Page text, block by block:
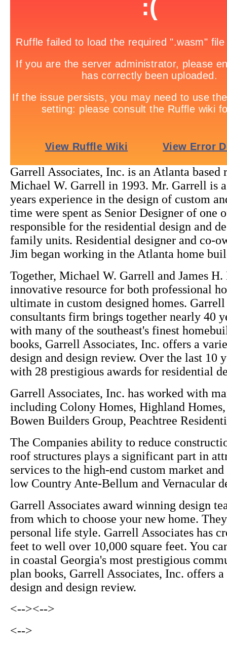
Garrell Associates, Inc. is an Atlanta
Michael W. Garrell in 1993. Mr. Garrell is
years experience in the design of custom
time were spent as Senior Designer of
responsible for the residential design and
family units. Residential designer and co-
Jim began working in the Atlanta home
Together, Michael W. Garrell and James
innovative resource for both professional
ultimate in custom designed homes.
consultants firm brings together nearly 40
with many of the southeast's finest
books, Garrell Associates, Inc. offers a
design and design review. Over the last 10
with 28 prestigious awards for residential
Garrell Associates, Inc. has worked with
including Colony Homes, Highland
Bowen Builders Group, Peachtree
The Companies ability to reduce
roof structures plays a significant part in
services to the high-end custom market
low Country Ante-Bellum and Vernacular
Garrell Associates award winning design
from which to choose your new home.
personal life style. Garrell Associates has
feet to well over 10,000 square feet. You
in coastal Georgia's most prestigious
plan books, Garrell Associates, Inc. offers
design and design review.
<--><-->
<-->